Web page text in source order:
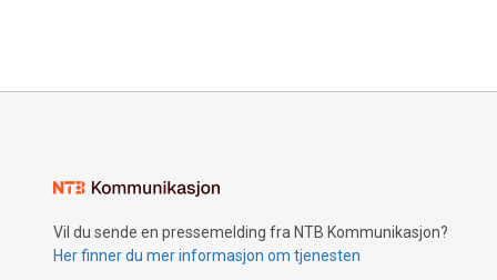
Vil du sende en pressemelding fra NTB Kommunikasjon?
Her finner du mer informasjon om tjenesten